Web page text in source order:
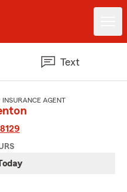
Text
INSURANCE AGENT